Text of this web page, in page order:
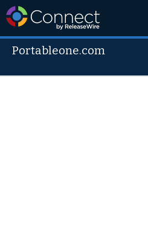
Portableone.com